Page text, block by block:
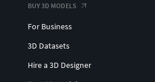
BUY 3D MODELS
For Business
3D Datasets
Hire a 3D Designer